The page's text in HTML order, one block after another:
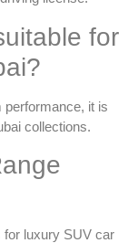
for
performance, it is
collections.
for luxury SUV car